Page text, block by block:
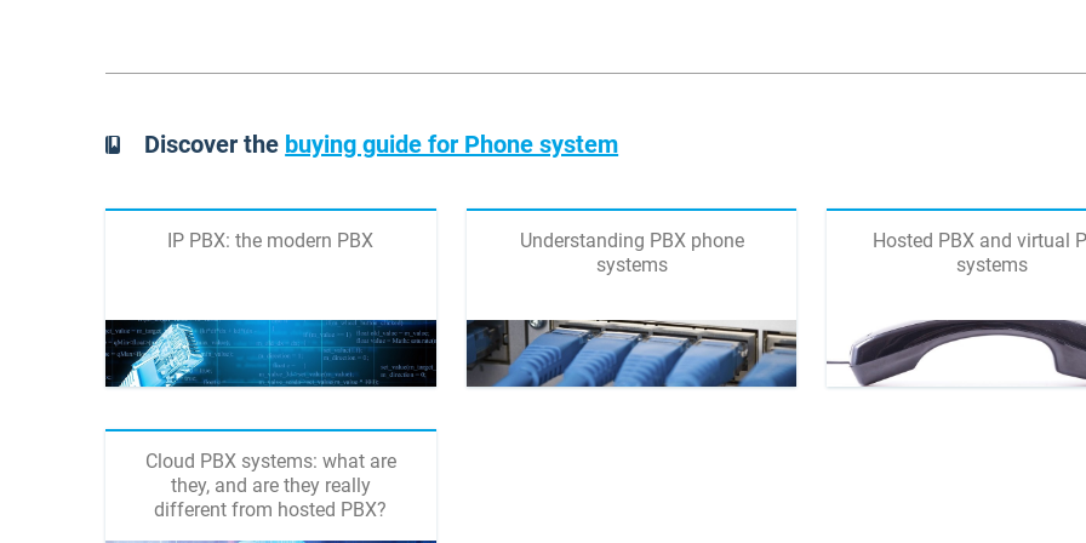
Discover the buying guide for Phone system
IP PBX: the modern PBX
Understanding PBX phone
systems
Hosted PBX and virtual
systems
Cloud PBX systems: what are
they, and are they really
different from hosted PBX?